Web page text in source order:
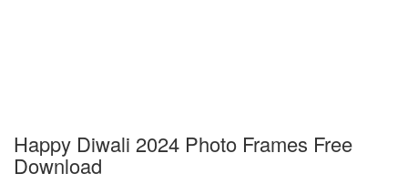
Happy Diwali 2024 Photo Frames Free
Download